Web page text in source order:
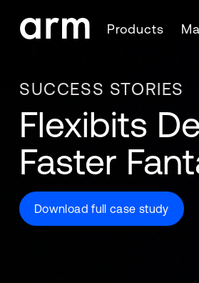
Skip to Footer
Products
SUCCESS STORIES
Flexibits
Faster
Download full case study